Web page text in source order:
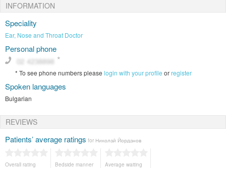
INFORMATION
Speciality
Ear, Nose and Throat Doctor
Personal phone
* To see phone numbers please login with your profile orregister
Spoken languages
Bulgarian
REVIEWS
Patients’ average ratings for Николай Йорданов
Overall rating Bedside manner Average waiting